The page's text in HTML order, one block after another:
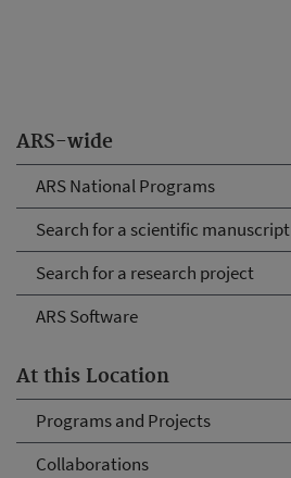
ARS-wide
ARS National Programs
Search for a scientific manuscript
Search for a research project
ARS Software
At this Location
Programs and Projects
Collaborations